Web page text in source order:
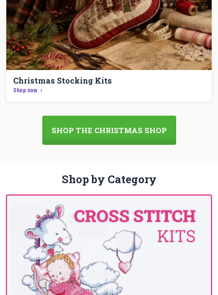
Christmas Stocking Kits
Shop now
SHOP THE CHRISTMAS SHOP
Shop by Category